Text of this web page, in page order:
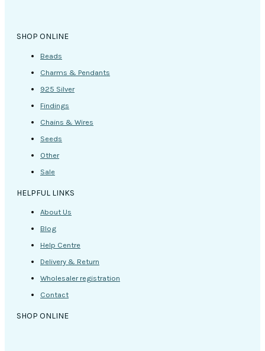
SHOP ONLINE
Beads
Charms & Pendants
925 Silver
Findings
Chains & Wires
Seeds
Other
Sale
HELPFUL LINKS
About Us
Blog
Help Centre
Delivery & Return
Wholesaler registration
Contact
SHOP ONLINE